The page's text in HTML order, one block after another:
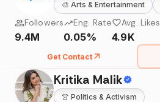
🎨 Arts & Entertainment
Followers
9.4M
Eng. Rate
0.05%
Avg. Likes
4.9K
Get Contact
Kritika Malik
👚 Politics & Activism